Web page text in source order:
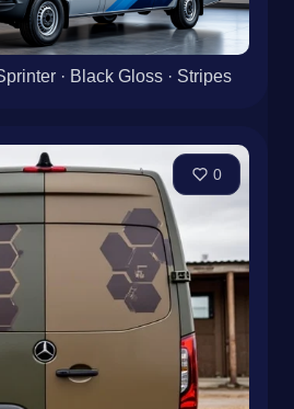
· Black Gloss · Stripes
0